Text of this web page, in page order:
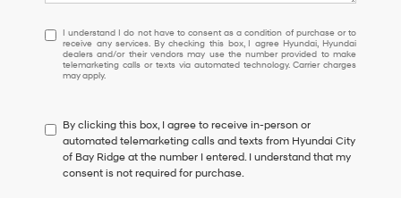
I
understand
I
do
to
consent
as
a
I understand I do not have to consent as a condition of purchase or to
receive any services. By checking this box, I agree Hyundai, Hyundai
dealers and/or their vendors may use the number provided to make
telemarketing calls or texts via automated technology. Carrier charges
may apply.
By clicking this box, I agree to receive in-person or
automated telemarketing calls and texts from Hyundai City
of Bay Ridge at the number I entered. I understand that my
consent is not required for purchase.